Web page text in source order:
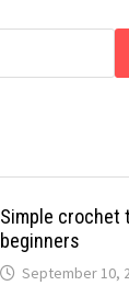
Simple crochet
beginners
September 10,